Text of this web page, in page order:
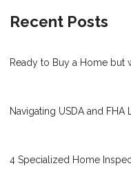
Recent Posts
Ready to Buy a Home but
Navigating USDA and FHA
4 Specialized Home